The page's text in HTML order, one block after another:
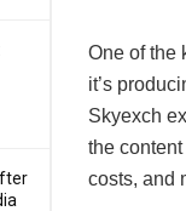
One of the
it’s
Skyexch
the
costs, and